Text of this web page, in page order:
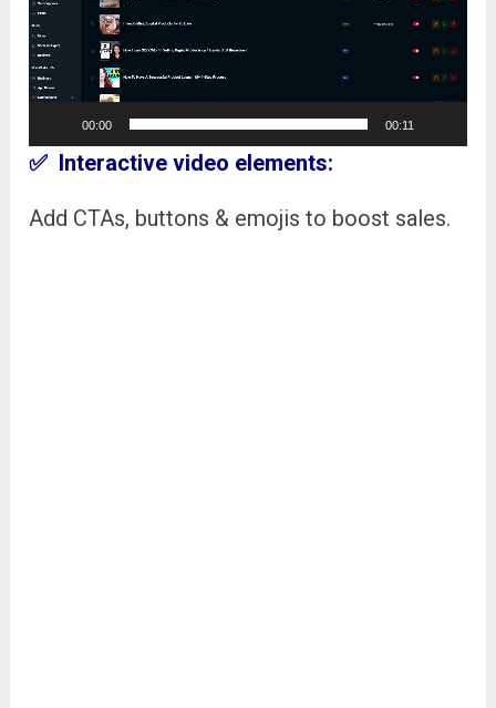
00:00 00:11
✅ Interactive video elements:
Add CTAs, buttons & emojis to boost sales.